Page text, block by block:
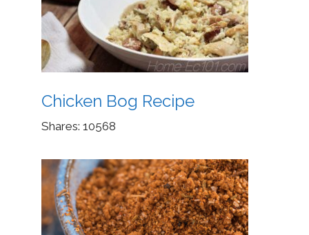
Chicken Bog Recipe
Shares: 10568